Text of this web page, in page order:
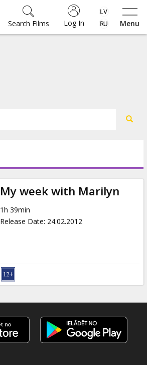
Menu
Log In
Search Films
My week with Marilyn
1h 39min
Release Date: 24.02.2012